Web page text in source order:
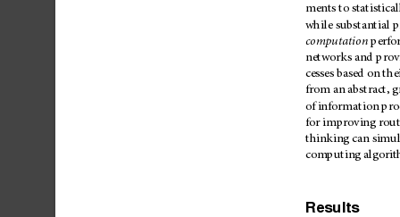
ments to stati
while substantial
computation
networks and
cesses based on
from an abstract,
of information
for improving
thinking can
computing
Results